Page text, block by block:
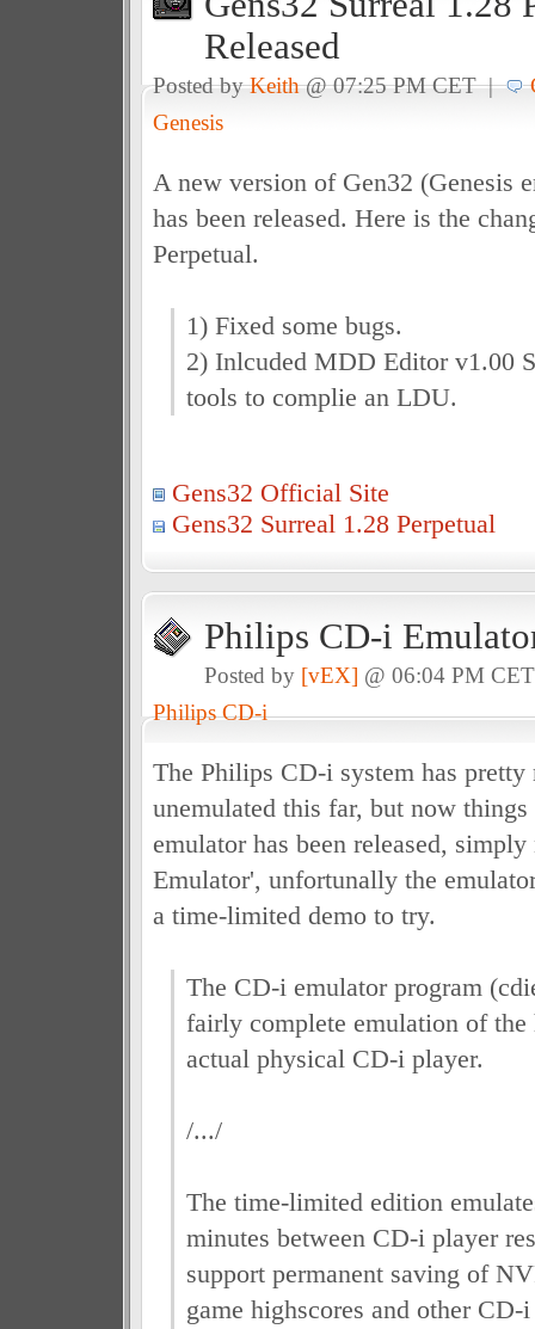
Released
Posted byKeith@ 07:25 PM CET |
Genesis
A new version of Gen32 (Genesis
has been released. Here is the
Perpetual.
1) Fixed some bugs.
2) Inlcuded MDD Editor v1.00
tools to complie an LDU.
Gens32 Official Site
Gens32 Surreal 1.28 Perpetual
Philips CD-i
Posted by [vEX] @ 06:04 PM
Philips CD-i
The Philips CD-i system has pretty
unemulated this far, but now
emulator has been released,
Emulator', unfortunally the
a time-limited demo to try.
The CD-i emulator program
fairly complete emulation of the
actual physical CD-i player.
/.../
The time-limited edition
minutes between CD-i player
support permanent saving of
game highscores and other